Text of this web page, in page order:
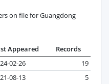
on file for Guangdong
Appeared
Records
02-26
19
08-13
5